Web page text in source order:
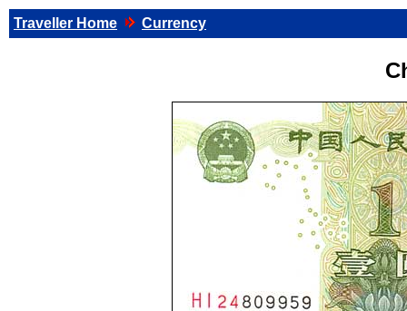
Traveller Home Currency